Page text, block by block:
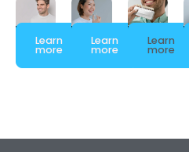
Learn
more
Learn
more
Learn
more